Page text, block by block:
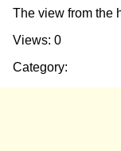
The view from the
Views: 0
Category: